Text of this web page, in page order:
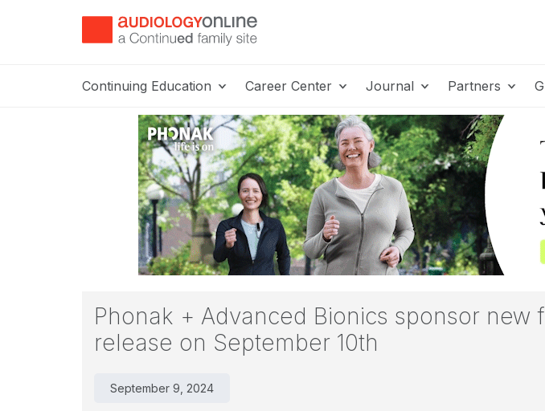
Continuing Education Career Center Journal Partners
Phonak + Advanced Bionics sponsor new
release on September 10th
September 9, 2024